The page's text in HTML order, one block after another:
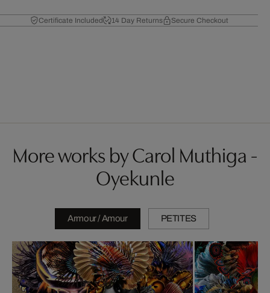
Certificate Included 14 Day Returns Secure Checkout
More works by Carol Muthiga -
Oyekunle
Armour / Amour PETITES